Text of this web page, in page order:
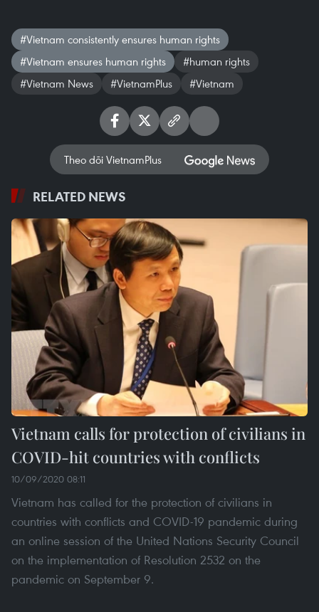
#Vietnam consistently ensures human rights
#Vietnam ensures human rights
#human rights
#Vietnam News
#VietnamPlus #Vietnam
Theo dõi VietnamPlus
RELATED NEWS
Vietnam calls for protection of civilians in
COVID-hit countries with conflicts
10/09/2020 08:11
Vietnam has called for the protection of civilians in
countries with conflicts and COVID-19 pandemic during
an online session of the United Nations Security Council
on the implementation of Resolution 2532 on the
pandemic on September 9.